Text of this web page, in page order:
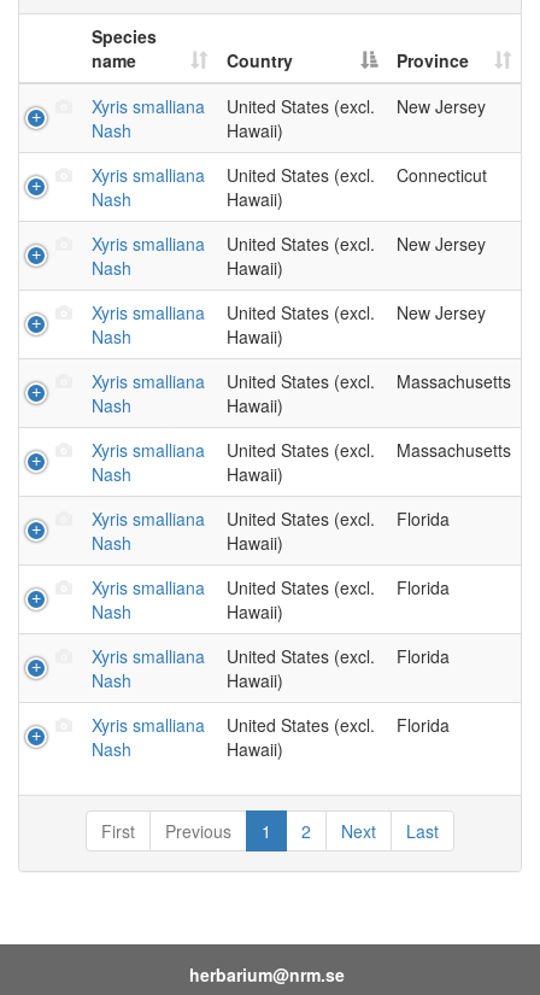
Species
name
Country
Province
Xyris smalliana
Nash
United States (excl.
Hawaii)
New Jersey
Xyris smalliana
Nash
United States (excl.
Hawaii)
Connecticut
Xyris smalliana
Nash
United States (excl.
Hawaii)
New Jersey
Xyris smalliana
Nash
United States (excl.
Hawaii)
New Jersey
Xyris smalliana
Nash
United States (excl.
Hawaii)
Massachusetts
Xyris smalliana
Nash
United States (excl.
Hawaii)
Massachusetts
Xyris smalliana
Nash
United States (excl.
Hawaii)
Florida
Xyris smalliana
Nash
United States (excl.
Hawaii)
Florida
Xyris smalliana
Nash
United States (excl.
Hawaii)
Florida
Xyris smalliana
Nash
United States (excl.
Hawaii)
Florida
First Previous 1 2 Next Last
herbarium@nrm.se